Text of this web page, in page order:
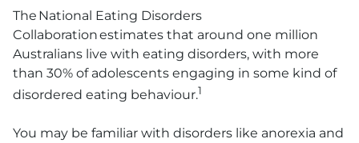
The National Eating Disorders
Collaboration estimates that around one million
Australians live with eating disorders, with more
than 30% of adolescents engaging in some kind of
disordered eating behaviour.1
You may be familiar with disorders like anorexia and